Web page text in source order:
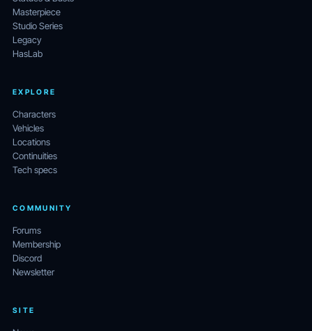
Masterpiece
Studio Series
Legacy
HasLab
EXPLORE
Characters
Vehicles
Locations
Continuities
Tech specs
COMMUNITY
Forums
Membership
Discord
Newsletter
SITE